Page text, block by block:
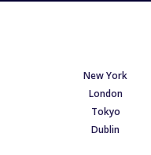
New York
London
Tokyo
Dublin